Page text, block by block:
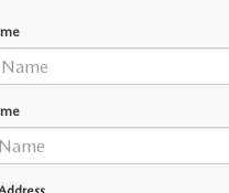
PREMIUM OIL
INFO